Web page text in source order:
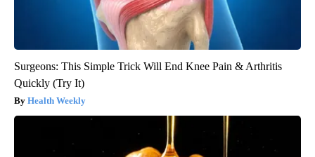
Surgeons: This Simple Trick Will End Knee Pain & Arthritis
Quickly (Try It)
Health Weekly